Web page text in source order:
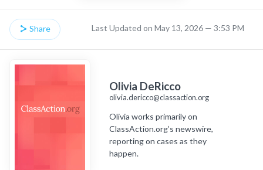
Share Last Updated on May 13, 2026 — 3:53 PM
Olivia DeRicco
olivia.dericco@classaction.org
Olivia works primarily on
ClassAction.org’s newswire,
reporting on cases as they
happen.